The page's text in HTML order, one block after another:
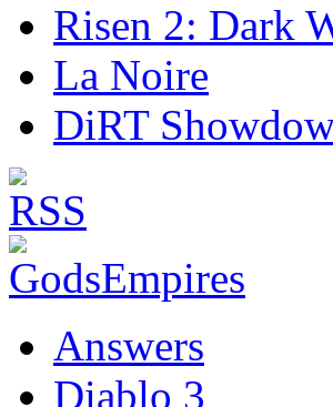
Risen 2: Dark
La Noire
DiRT
Answers
Diablo 3